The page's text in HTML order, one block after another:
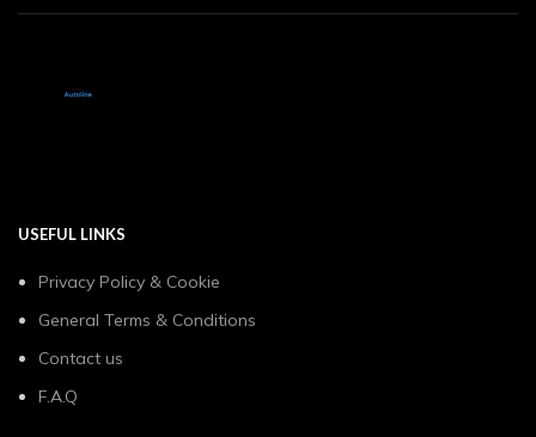
USEFUL LINKS
Privacy Policy & Cookie
General Terms & Conditions
Contact us
F.A.Q